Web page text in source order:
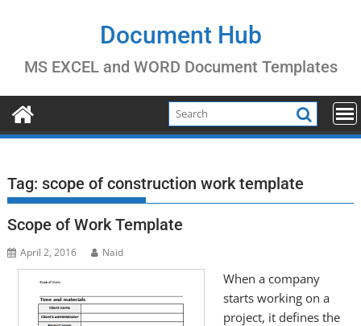
Document Hub
MS EXCEL and WORD Document Templates
Tag:scope of construction work template
Scope of Work Template
April 2, 2016 Naid
When a company
starts working on a
project, it defines the